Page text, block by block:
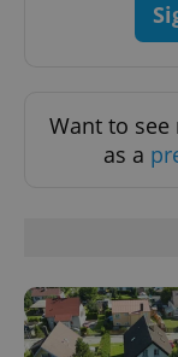
Want to see
as a